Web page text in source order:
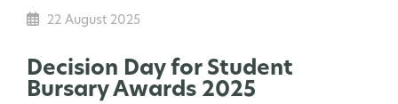
22 August 2025
Decision Day for Student
Bursary Awards 2025